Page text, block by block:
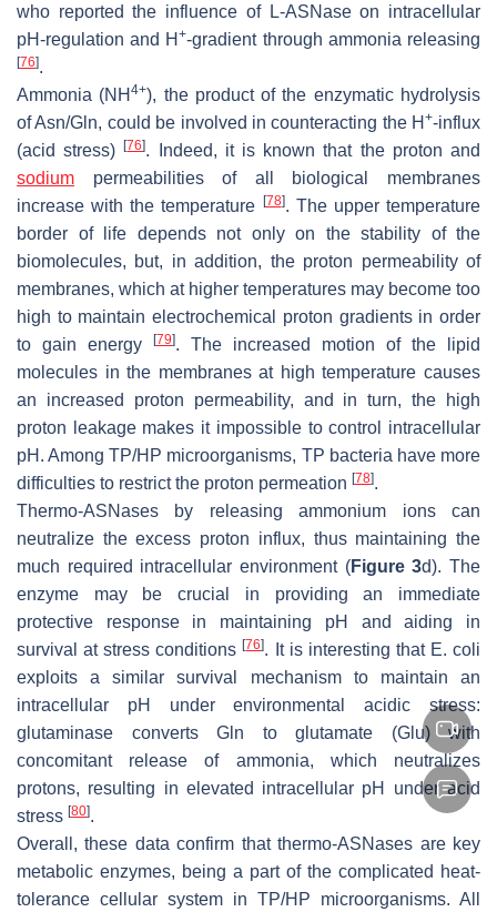
who reported the influence of L-ASNase on intracellular
pH-regulation and H+-gradient through ammonia releasing
[76].
Ammonia (NH4+), the product of the enzymatic hydrolysis
of Asn/Gln, could be involved in counteracting the H +-influx
(acid stress)[76]. Indeed, it is known that the proton and
sodium permeabilities of all biological membranes
increase with the temperature
[78]. The upper temperature
border of life depends not only on the stability of the
biomolecules, but, in addition, the proton permeability of
membranes, which at higher temperatures may become too
high to maintain electrochemical proton gradients in order
to gain energy
[79]. The increased motion of the lipid
molecules in the membranes at high temperature causes
an increased proton permeability, and in turn, the high
proton leakage makes it impossible to control intracellular
pH. Among TP/HP microorganisms, TP bacteria have more
difficulties to restrict the proton permeation [78].
Thermo-ASNases by releasing ammonium ions can
neutralize the excess proton influx, thus maintaining the
much required intracellular environment (Figure 3d). The
enzyme may be crucial in providing an immediate
protective response in maintaining pH and aiding in
survival at stress conditions[76]. It is interesting that E. coli
exploits a similar survival mechanism to maintain an
intracellular pH under environmental acidic stress:
glutaminase converts Gln to glutamate (Glu) with
concomitant release of ammonia, which neutralizes
protons, resulting in elevated intracellular pH under acid
stress [80].
Overall, these data confirm that thermo-ASNases are key
metabolic enzymes, being a part of the complicated heat-
tolerance cellular system in TP/HP microorganisms. All